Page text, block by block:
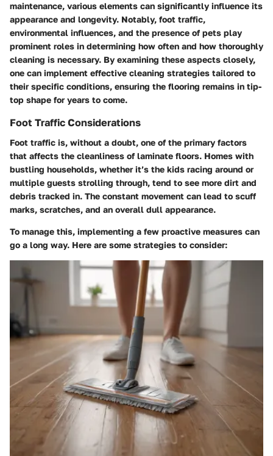
maintenance, various elements can significantly influence its
appearance and longevity. Notably, foot traffic,
environmental influences, and the presence of pets play
prominent roles in determining how often and how thoroughly
cleaning is necessary. By examining these aspects closely,
one can implement effective cleaning strategies tailored to
their specific conditions, ensuring the flooring remains in tip-
top shape for years to come.
Foot Traffic Considerations
Foot traffic is, without a doubt, one of the primary factors
that affects the cleanliness of laminate floors. Homes with
bustling households, whether it’s the kids racing around or
multiple guests strolling through, tend to see more dirt and
debris tracked in. The constant movement can lead to scuff
marks, scratches, and an overall dull appearance.
To manage this, implementing a few proactive measures can
go a long way. Here are some strategies to consider: